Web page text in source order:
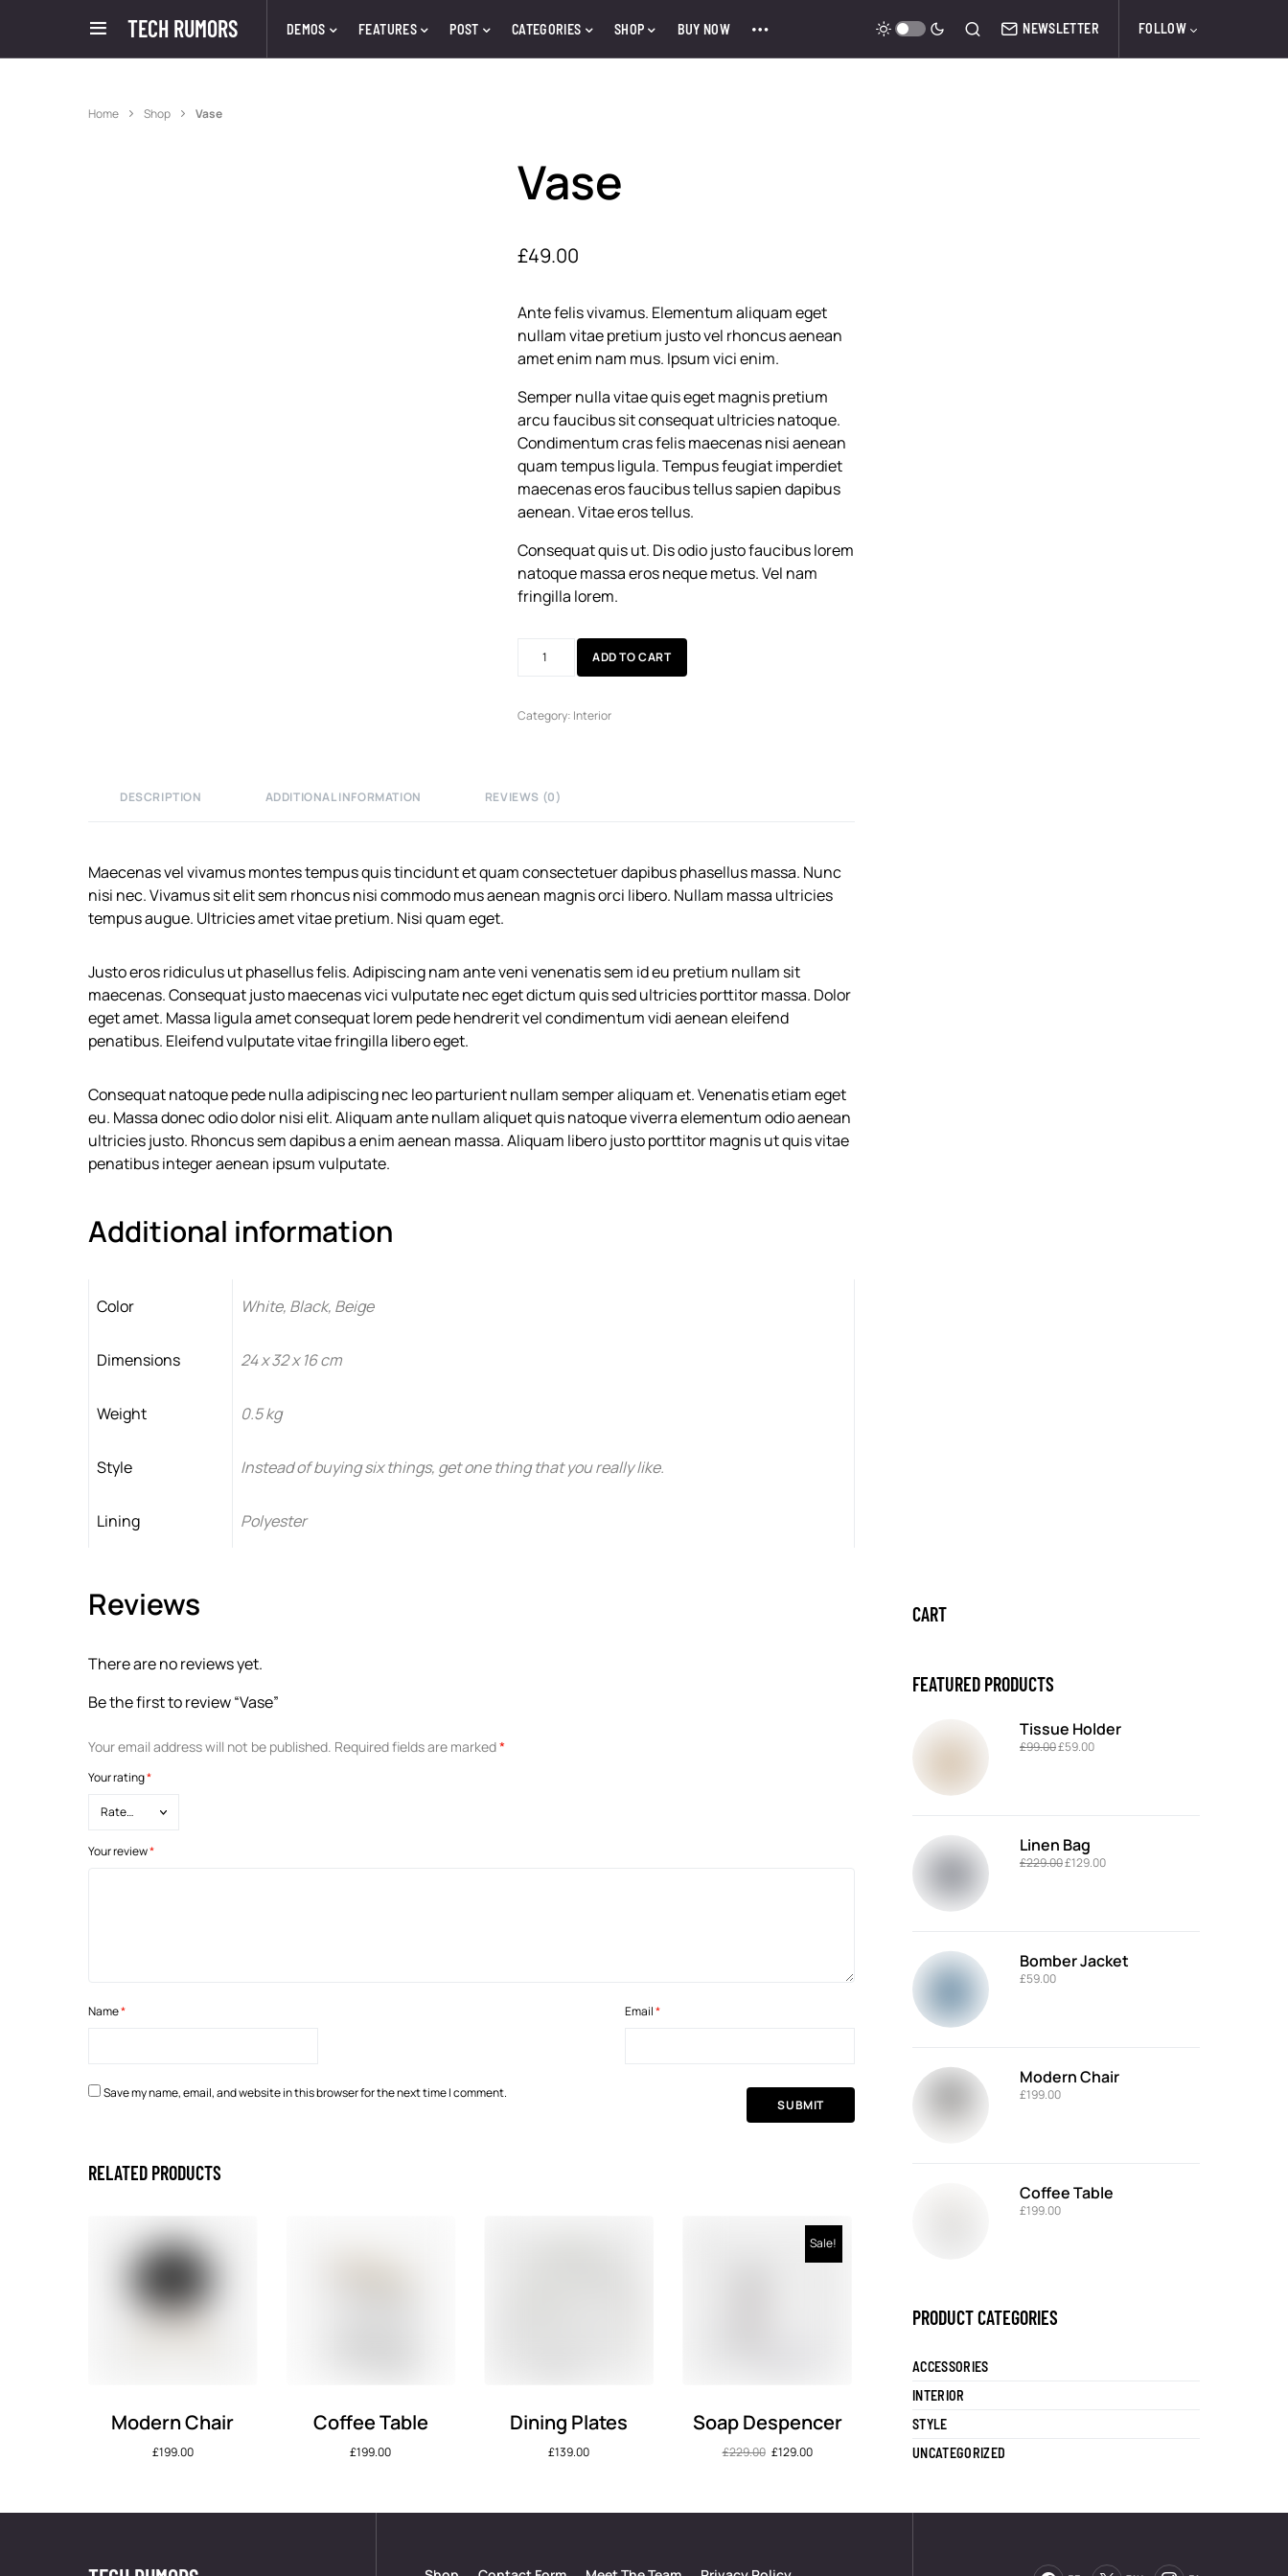
TECH RUMORS DEMOS FEATURES POST CATEGORIES SHOP BUY NOW NEWSLETTER FOLLOW
Home Shop Vase
Vase
£49.00
Ante felis vivamus. Elementum aliquam eget
nullam vitae pretium justo vel rhoncus aenean
amet enim nam mus. Ipsum vici enim.
Semper nulla vitae quis eget magnis pretium
arcu faucibus sit consequat ultricies natoque.
Condimentum cras felis maecenas nisi aenean
quam tempus ligula. Tempus feugiat imperdiet
maecenas eros faucibus tellus sapien dapibus
aenean. Vitae eros tellus.
Consequat quis ut. Dis odio justo faucibus lorem
natoque massa eros neque metus. Vel nam
fringilla lorem.
ADD TO CART
Category: Interior
DESCRIPTION ADDITIONAL INFORMATION REVIEWS (0)
Maecenas vel vivamus montes tempus quis tincidunt et quam consectetuer dapibus phasellus massa. Nunc
nisi nec. Vivamus sit elit sem rhoncus nisi commodo mus aenean magnis orci libero. Nullam massa ultricies
tempus augue. Ultricies amet vitae pretium. Nisi quam eget.
Justo eros ridiculus ut phasellus felis. Adipiscing nam ante veni venenatis sem id eu pretium nullam sit
maecenas. Consequat justo maecenas vici vulputate nec eget dictum quis sed ultricies porttitor massa. Dolor
eget amet. Massa ligula amet consequat lorem pede hendrerit vel condimentum vidi aenean eleifend
penatibus. Eleifend vulputate vitae fringilla libero eget.
Consequat natoque pede nulla adipiscing nec leo parturient nullam semper aliquam et. Venenatis etiam eget
eu. Massa donec odio dolor nisi elit. Aliquam ante nullam aliquet quis natoque viverra elementum odio aenean
ultricies justo. Rhoncus sem dapibus a enim aenean massa. Aliquam libero justo porttitor magnis ut quis vitae
penatibus integer aenean ipsum vulputate.
Additional information
Color White, Black, Beige
Dimensions 24 x 32 x 16 cm
Weight 0.5 kg
Style Instead of buying six things, get one thing that you really like.
Lining Polyester
Reviews
There are no reviews yet.
Be the first to review “Vase”
Your email address will not be published. Required fields are marked*
Your rating*
Your review*
Name* Email*
Save my name, email, and website in this browser for the next time I comment.
RELATED PRODUCTS
Modern Chair
£199.00
Coffee Table
£199.00
Dining Plates
£139.00
Sale!
Soap Despencer
£229.00 £129.00
CART
FEATURED PRODUCTS
Tissue Holder
£99.00£59.00
Linen Bag
£229.00£129.00
Bomber Jacket
£59.00
Modern Chair
£199.00
Coffee Table
£199.00
PRODUCT CATEGORIES
ACCESSORIES
INTERIOR
STYLE
UNCATEGORIZED